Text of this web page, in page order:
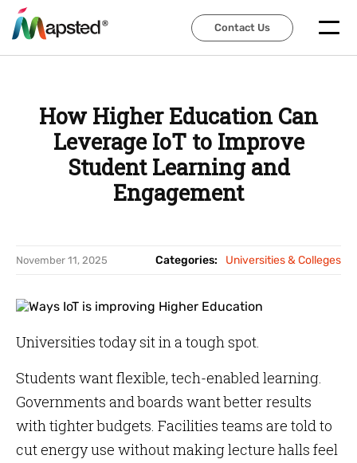
Contact Us
Contact Us
How Higher Education Can
Leverage IoT to Improve
Student Learning and
Engagement
November 11, 2025 Categories: Universities & Colleges
Universities today sit in a tough spot.
Students want flexible, tech-enabled learning.
Governments and boards want better results
with tighter budgets. Facilities teams are told to
cut energy use without making lecture halls feel